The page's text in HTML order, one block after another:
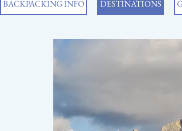
BACKPACKING INFO DESTINATIONS